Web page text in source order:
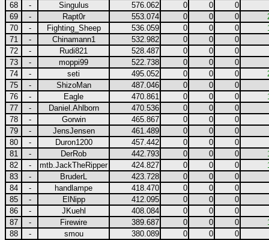
68
- Singulus 576.062 0 0
0
69
- Rapt0r 553.074 0 0 0
70
- Fighting_Sheep 536.059 0 0 0
71
- Chinamann1 532.982 0 0
0
72
- Rudi821 528.487 0 0
0
73
- moppi99 522.738 0 0
0
74
- seti 495.052 0 0 0
75
- ShizoMan 487.046 0 0
0
76
- Eagle 470.861 0 0 0
77
- Daniel.Ahlborn 470.536 0 0
0
78
- Gorwin 465.867 0 0
0
79
- JensJensen 461.489 0 0
0
80
- Duron1200 457.442 0 0
0
81
- DerRob 442.793 0 0 0
82
- mtb.JackTheRipper 424.827 0 0 0
83
- BruderL 423.728 0 0
0
84
- handlampe 418.470 0 0
0
85
- ElNipp 412.095 0 0
0
86
- JKuehl 408.084 0 0
0
87
- Firewire 389.687 0 0 0
88
- smou 380.089 0 0
0